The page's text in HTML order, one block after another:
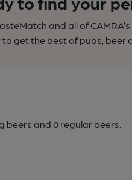
and all of
to get the best of pubs, beer
beers and 0 regular beers.